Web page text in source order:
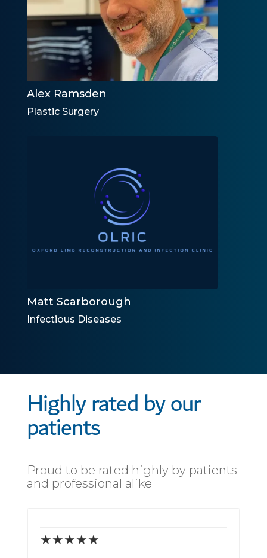
Alex Ramsden
Plastic Surgery
Matt Scarborough
Infectious Diseases
Highly rated by our
patients
Proud to be rated highly by patients
and professional alike
★★★★★